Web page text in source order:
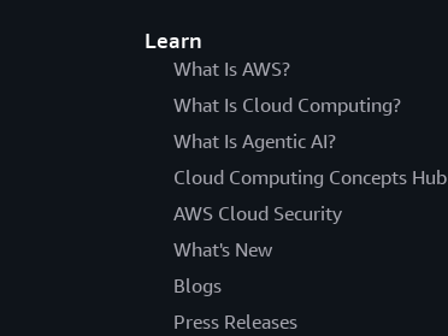
Learn
What Is AWS?
What Is Cloud Computing?
What Is Agentic AI?
Cloud Computing Concepts Hub
AWS Cloud Security
What's New
Blogs
Press Releases